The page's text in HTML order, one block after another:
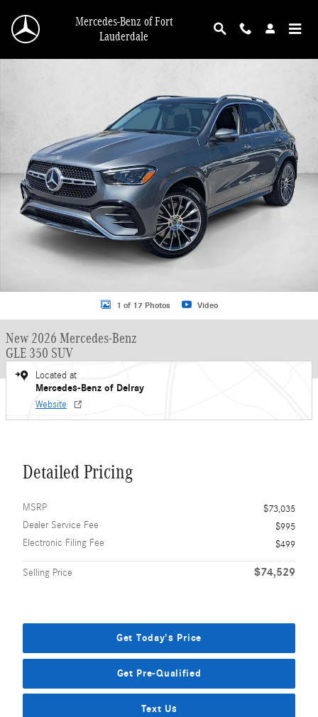
Mercedes-Benz of Fort
Lauderdale
New 2026 Mercedes-Benz GLE 350 GLE 350 SUV SUV Photo 1 of 17
1 of 17 Photos Video
New 2026 Mercedes-Benz
GLE 350 SUV
Located at
Mercedes-Benz of Delray
Website
Detailed Pricing
MSRP
$73,035
Dealer Service Fee
$995
Electronic Filing Fee
$499
Selling Price $74,529
Get Today's Price
Get Pre-Qualified
Text Us